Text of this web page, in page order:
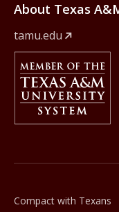
About Texas
tamu.edu
Member Of
Compact with Texans